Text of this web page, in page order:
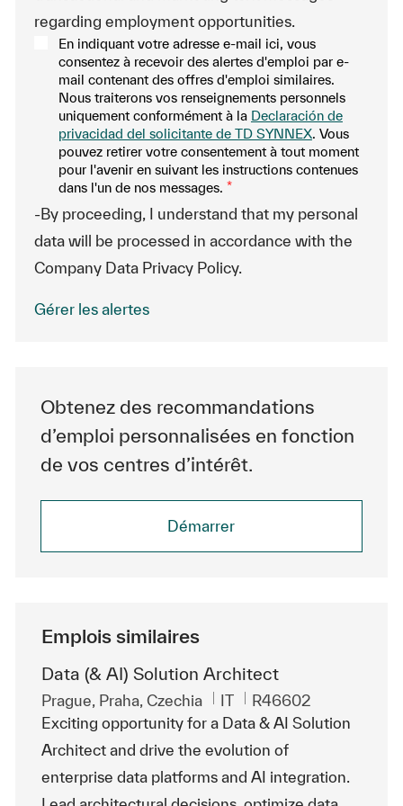
regarding employment opportunities.
En indiquant votre adresse e-mail ici, vous
consentez à recevoir des alertes d'emploi par e-
mail contenant des offres d'emploi similaires.
Nous traiterons vos renseignements personnels
uniquement conformément à la Declaración de
privacidad del solicitante de TD SYNNEX. Vous
pouvez retirer votre consentement à tout moment
pour l'avenir en suivant les instructions contenues
dans l'un de nos messages. *
-By proceeding, I understand that my personal
data will be processed in accordance with the
Company Data Privacy Policy.
Gérer les alertes
Obtenez des recommandations
d’emploi personnalisées en fonction
de vos centres d’intérêt.
Démarrer
Emplois similaires
Data (& AI) Solution Architect
Emplacement
Prague, Praha, Czechia Catégorie
IT ReqId
R46602
Exciting opportunity for a Data & AI Solution
Architect and drive the evolution of
enterprise data platforms and AI integration.